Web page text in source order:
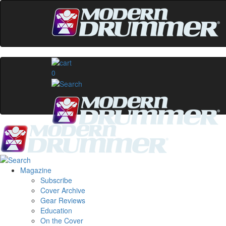
0
Magazine
Subscribe
Cover Archive
Gear Reviews
Education
On the Cover